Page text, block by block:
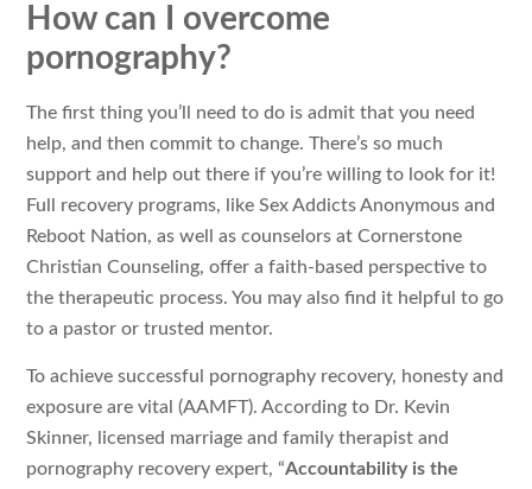
How can I overcome
pornography?
The first thing you’ll need to do is admit that you need
help, and then commit to change. There’s so much
support and help out there if you’re willing to look for it!
Full recovery programs, like Sex Addicts Anonymous and
Reboot Nation, as well as counselors at Cornerstone
Christian Counseling, offer a faith-based perspective to
the therapeutic process. You may also find it helpful to go
to a pastor or trusted mentor.
To achieve successful pornography recovery, honesty and
exposure are vital (AAMFT). According to Dr. Kevin
Skinner, licensed marriage and family therapist and
pornography recovery expert, “Accountability is the